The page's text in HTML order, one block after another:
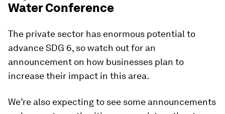
Water Conference
The private sector has enormous potential to
advance SDG 6, so watch out for an
announcement on how businesses plan to
increase their impact in this area.
We’re also expecting to see some announcements